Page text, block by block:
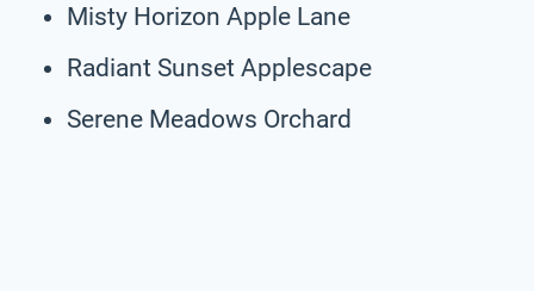
Misty Horizon Apple Lane
Radiant Sunset Applescape
Serene Meadows Orchard